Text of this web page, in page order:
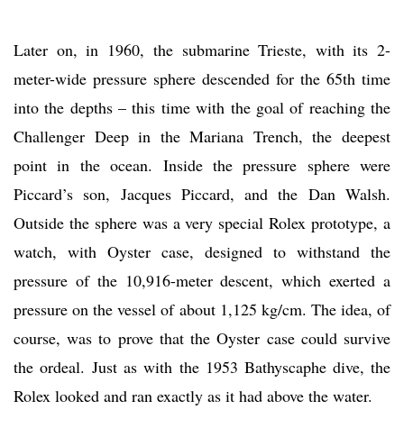
Later on, in 1960, the submarine Trieste, with its 2-
meter-wide pressure sphere descended for the 65th time
into the depths – this time with the goal of reaching the
Challenger Deep in the Mariana Trench, the deepest
point in the ocean. Inside the pressure sphere were
Piccard’s son, Jacques Piccard, and the Dan Walsh.
Outside the sphere was a very special Rolex prototype, a
watch, with Oyster case, designed to withstand the
pressure of the 10,916-meter descent, which exerted a
pressure on the vessel of about 1,125 kg/cm. The idea, of
course, was to prove that the Oyster case could survive
the ordeal. Just as with the 1953 Bathyscaphe dive, the
Rolex looked and ran exactly as it had above the water.